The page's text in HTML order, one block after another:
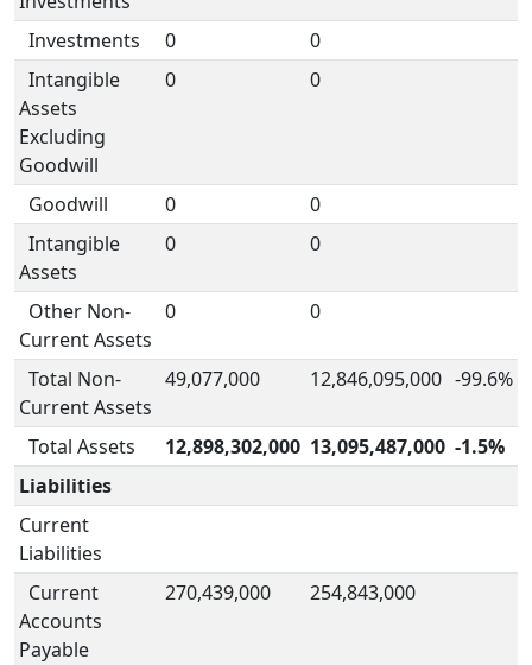
Investments
0
0
Intangible
Assets
Excluding
Goodwill
0 0
Goodwill 0
0
Intangible
Assets
0 0
Other Non-
Current Assets
0 0
Total Non-
Current Assets
49,077,000 12,846,095,000 -99.6%
Total Assets 12,898,302,000 13,095,487,000 -1.5%
Liabilities
Current
Liabilities
Current
Accounts
Payable
270,439,000 254,843,000